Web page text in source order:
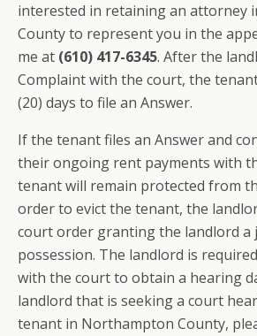
interested in retaining an attorney
County to represent you in the
me at (610) 417-6345. After the
Complaint with the court, the
(20) days to file an Answer.
If the tenant files an Answer and
their ongoing rent payments with
tenant will remain protected from
order to evict the tenant, the
court order granting the landlord a
possession. The landlord is
with the court to obtain a hearing
landlord that is seeking a court
tenant in Northampton County,